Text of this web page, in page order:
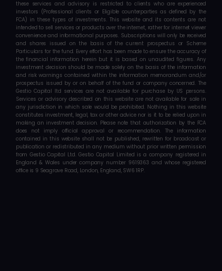
these services and advisory is restricted to clients who are experienced
investors (Professional clients or Eligible counterparties as defined by the
FCA) in these types of investments. This website and its contents are not
intended to sell services or products over the internet, rather for internet viewer
convenience and informational purposes. Subscriptions will only be received
and shares issued on the basis of the current prospectus or Scheme
Particulars for the fund. Every effort has been made to ensure the accuracy of
the financial information herein but it is based on unaudited figures. Any
investment decision should be made solely on the basis of the information
and risk warnings contained within the information memorandum and/or
prospectus issued by or on behalf of the fund or company concerned. The
Gestio Capital ltd services are not available for purchase by US persons.
Services or advisory described on this website are not available for sale in
any jurisdiction in which sale would be prohibited. Nothing in this website
constitutes investment, legal, tax or other advice nor is it to be relied upon in
making an investment decision. Please note that authorization by the FCA
does not imply official approval or recommendation. The information
contained in this website shall not be published, rewritten for broadcast or
publication or redistributed in any medium without prior written permission
from Gestio Capital Ltd. Gestio Capital Limited is a company registered in
England & Wales under company number 9619363 and whose registered
office is 9 Seagrave Road, London, England, SW6 1RP.